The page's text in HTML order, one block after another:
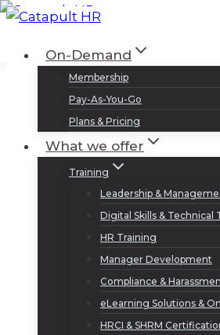
Skip
contentOn-Demand
Membership
Pay-As-You-Go
Plans & Pricing
What we offer
Training
Leadership &
Digital Skills & Technical
HR Training
Manager Development
Compliance &
eLearning Solutions &
HRCI & SHRM